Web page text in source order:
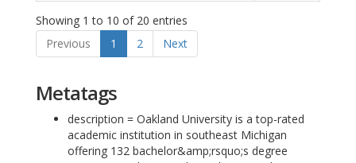
Showing 1 to 10 of 20 entries
Previous
1 2 Next
Metatags
description = Oakland University is a top-rated
academic institution in southeast Michigan
offering 132 bachelor&amp;rsquo;s degree